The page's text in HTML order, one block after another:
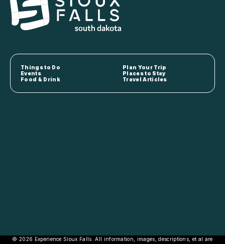
Things to Do
Plan Your Trip
Events
Places to Stay
Food & Drink
Travel Articles
© 2026 Experience Sioux Falls. All information, images, descriptions, et al are